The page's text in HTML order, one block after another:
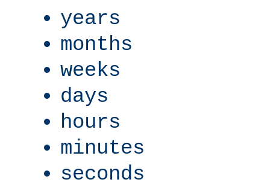
years
months
weeks
days
hours
minutes
seconds